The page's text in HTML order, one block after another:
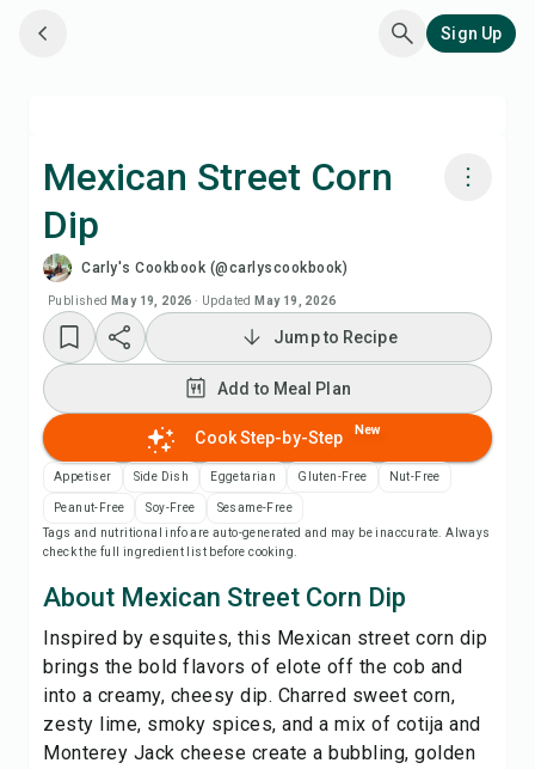
Sign Up
Mexican Street Corn
Dip
Carly's Cookbook (@carlyscookbook)
Published May 19, 2026 · Updated May 19, 2026
Watch Recipe Video
Add to Meal Plan
Add to Shopping List
Print Recipe
Share
Report
Jump to Recipe
Add to Meal Plan
Cook Step-by-Step New
Appetiser Side Dish Eggetarian Gluten-Free Nut-Free
Peanut-Free Soy-Free
Sesame-Free
Tags and nutritional info are auto-generated and may be inaccurate. Always
check the full ingredient list before cooking.
About Mexican Street Corn Dip
Inspired by esquites, this Mexican street corn dip
brings the bold flavors of elote off the cob and
into a creamy, cheesy dip. Charred sweet corn,
zesty lime, smoky spices, and a mix of cotija and
Monterey Jack cheese create a bubbling, golden